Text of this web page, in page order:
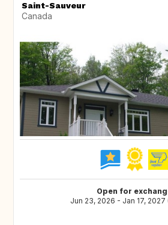
Saint-Sauveur
Canada
Open for
Jun 23, 2026 - Jan 17, 2027